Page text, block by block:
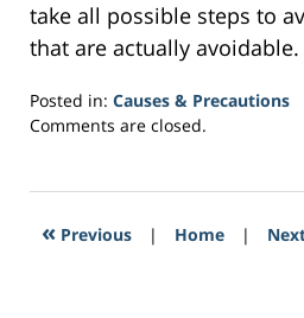
take all possible steps to
that are actually avoidable.
Posted in: Causes & Precautions
Updated:
2017
1:14
Comments are closed.
« Previous | Home |